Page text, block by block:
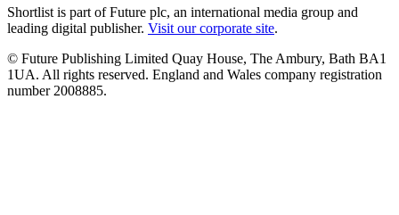
Shortlist is part of Future plc, an international media group and
leading digital publisher. Visit our corporate site.
© Future Publishing Limited Quay House, The Ambury, Bath BA1
1UA. All rights reserved. England and Wales company registration
number 2008885.